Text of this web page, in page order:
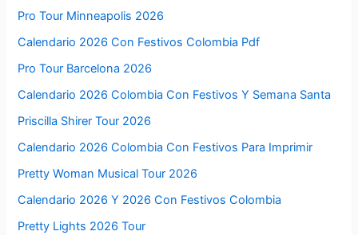
Pro Tour Minneapolis 2026
Calendario 2026 Con Festivos Colombia Pdf
Pro Tour Barcelona 2026
Calendario 2026 Colombia Con Festivos Y Semana Santa
Priscilla Shirer Tour 2026
Calendario 2026 Colombia Con Festivos Para Imprimir
Pretty Woman Musical Tour 2026
Calendario 2026 Y 2026 Con Festivos Colombia
Pretty Lights 2026 Tour